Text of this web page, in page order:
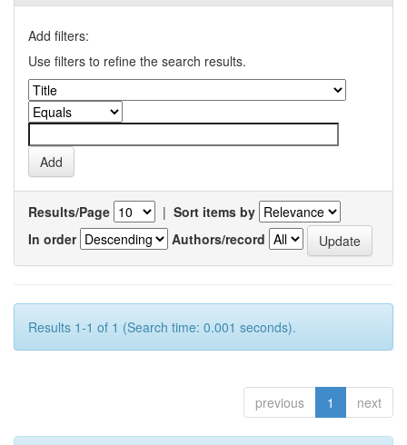
Add filters:
Use filters to refine the search results.
Results/Page | Sort items by
In order
Authors/record
Results 1-1 of 1 (Search time: 0.001 seconds).
previous 1 next